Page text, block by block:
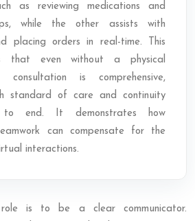
as reviewing medications and
while the other assists with
placing orders in real-time. This
that even without a physical
consultation is comprehensive,
standard of care and continuity
to end. It demonstrates how
can compensate for the
interactions.
is to be a clear communicator.